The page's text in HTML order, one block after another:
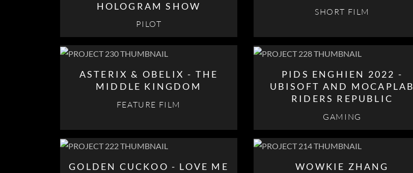
HOLOGRAM SHOW
PILOT
SHORT FILM
ASTERIX & OBELIX - THE
MIDDLE KINGDOM
FEATURE FILM
PIDS ENGHIEN 2022 -
UBISOFT AND MOCAPLAB
RIDERS REPUBLIC
GAMING
GOLDEN CUCKOO - LOVE ME WOWKIE ZHANG